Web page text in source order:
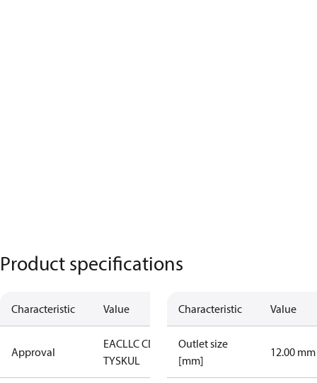
Product specifications
Characteristic Value
Approval
EACLLC CDC
TYSKUL
Characteristic Value
Outlet size
[mm]
12.00 mm